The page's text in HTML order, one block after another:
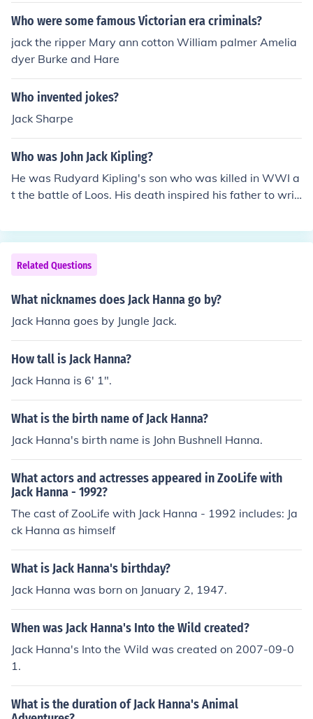
Who were some famous Victorian era criminals?
jack the ripper Mary ann cotton William palmer Amelia
dyer Burke and Hare
Who invented jokes?
Jack Sharpe
Who was John Jack Kipling?
He was Rudyard Kipling's son who was killed in WWI a
t the battle of Loos. His death inspired his father to writ
Related Questions
What nicknames does Jack Hanna go by?
Jack Hanna goes by Jungle Jack.
How tall is Jack Hanna?
Jack Hanna is 6' 1".
What is the birth name of Jack Hanna?
Jack Hanna's birth name is John Bushnell Hanna.
What actors and actresses appeared in ZooLife with
Jack Hanna - 1992?
The cast of ZooLife with Jack Hanna - 1992 includes: Ja
ck Hanna as himself
What is Jack Hanna's birthday?
Jack Hanna was born on January 2, 1947.
When was Jack Hanna's Into the Wild created?
Jack Hanna's Into the Wild was created on 2007-09-0
1.
What is the duration of Jack Hanna's Animal